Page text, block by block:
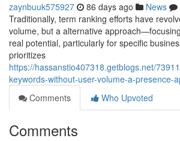
zaynbuuk575927 86 days ago News
Traditionally, term ranking efforts have
volume, but a alternative
real potential, particularly for specific
prioritizes
https://hassanstio407318.getblogs.net/
keywords-without-user-volume-a-presence-
Comments
Who Upvoted
Comments